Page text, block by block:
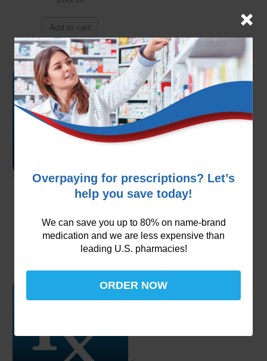
Add to cart
Carvedilol 3.125mg
Add to cart
Overpaying for prescriptions? Let’s
help you save today!
We can save you up to 80% on name-brand
medication and we are less expensive than
leading U.S. pharmacies!
ORDER NOW